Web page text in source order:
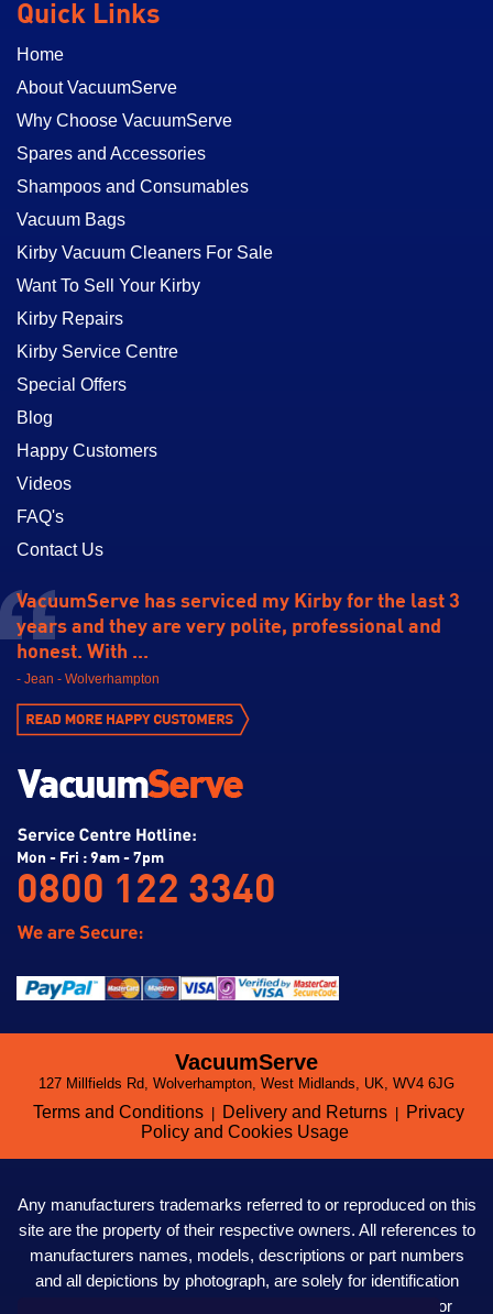
Quick Links
Home
About VacuumServe
Why Choose VacuumServe
Spares and Accessories
Shampoos and Consumables
Vacuum Bags
Kirby Vacuum Cleaners For Sale
Want To Sell Your Kirby
Kirby Repairs
Kirby Service Centre
Special Offers
Blog
Happy Customers
Videos
FAQ's
Contact Us
VacuumServe has serviced my Kirby for the last 3
years and they are very polite, professional and
honest. With ...
- Jean - Wolverhampton
Mon - Fri : 9am - 7pm
0800 122 3340
VacuumServe
127 Millfields Rd, Wolverhampton, West Midlands, UK, WV4 6JG
Terms and Conditions Delivery and Returns
Privacy
Policy and Cookies Usage
Any manufacturers trademarks referred to or reproduced on this
site are the property of their respective owners. All references to
manufacturers names, models, descriptions or part numbers
and all depictions by photograph, are solely for identification
purposes only. VacuumServe LTD. are not affiliated to nor